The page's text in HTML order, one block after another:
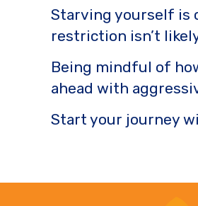
Starving yourself is
restriction isn’t
Being mindful of
ahead with
Start your journey